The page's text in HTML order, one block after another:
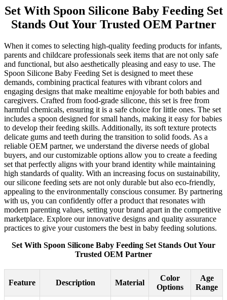
Set With Spoon Silicone Baby Feeding Set
Stands Out Your Trusted OEM Partner
When it comes to selecting high-quality feeding products for infants,
parents and childcare professionals seek items that are not only safe
and functional, but also aesthetically pleasing and easy to use. The
Spoon Silicone Baby Feeding Set is designed to meet these
demands, combining practical features with vibrant colors and
engaging designs that make mealtime enjoyable for both babies and
caregivers. Crafted from food-grade silicone, this set is free from
harmful chemicals, ensuring it is a safe choice for little ones. The set
includes a spoon designed for small hands, making it easy for babies
to develop their feeding skills. Additionally, its soft texture protects
delicate gums and teeth during the transition to solid foods. As a
reliable OEM partner, we understand the diverse needs of global
buyers, and our customizable options allow you to create a feeding
set that perfectly aligns with your brand identity while maintaining
high standards of quality. With an increasing focus on sustainability,
our silicone feeding sets are not only durable but also eco-friendly,
appealing to the environmentally conscious consumer. By partnering
with us, you can confidently offer a product that resonates with
modern parenting values, setting your brand apart in the competitive
marketplace. Explore our innovative designs and quality assurance
practices to give your customers the best in baby feeding solutions.
Set With Spoon Silicone Baby Feeding Set Stands Out Your
Trusted OEM Partner
Feature Description Material
Color
Options
Age
Range